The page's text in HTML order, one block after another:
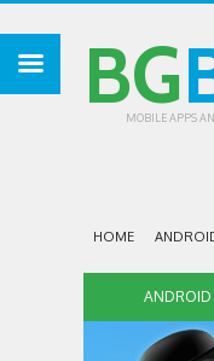
BG
MOBILE APPS
HOME
ANDROID